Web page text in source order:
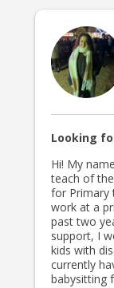
currently
forward to
dependable
peace of
Looking
Hi! My
teach of
for Primary
work at a
past two
support, I
kids with
currently
babysitting